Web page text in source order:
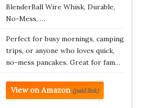
BlenderBall Wire Whisk, Durable,
No-Mess, …
Perfect for busy mornings, camping
trips, or anyone who loves quick,
no-mess pancakes. Great for fam…
View on Amazon (paid link)